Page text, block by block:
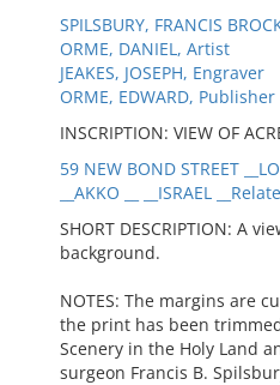
SPILSBURY, FRANCIS
ORME, DANIEL, Artist
JEAKES, JOSEPH, Engraver
ORME, EDWARD, Publisher
INSCRIPTION: VIEW OF
59 NEW BOND STREET
__AKKO __ __ISRAEL
SHORT DESCRIPTION: A
background.
NOTES: The margins are
the print has been
Scenery in the Holy Land
surgeon Francis B.